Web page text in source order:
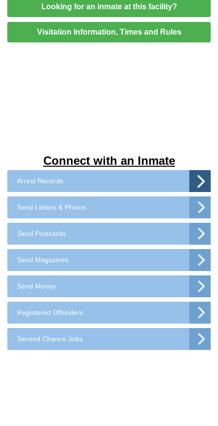
Connect with an Inmate
Arrest Records
Send Letters & Photos
Send Postcards
Send Magazines
Send Money
Registered Offenders
Second Chance Jobs
Looking for an inmate at this facility?
Visitation Information, Times and Rules